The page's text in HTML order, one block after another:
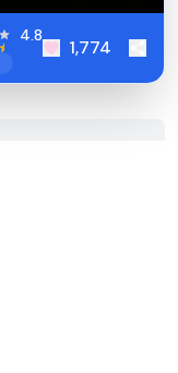
4.8
1,774